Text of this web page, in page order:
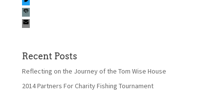
Recent Posts
Reflecting on the Journey of the Tom Wise House
2014 Partners For Charity Fishing Tournament